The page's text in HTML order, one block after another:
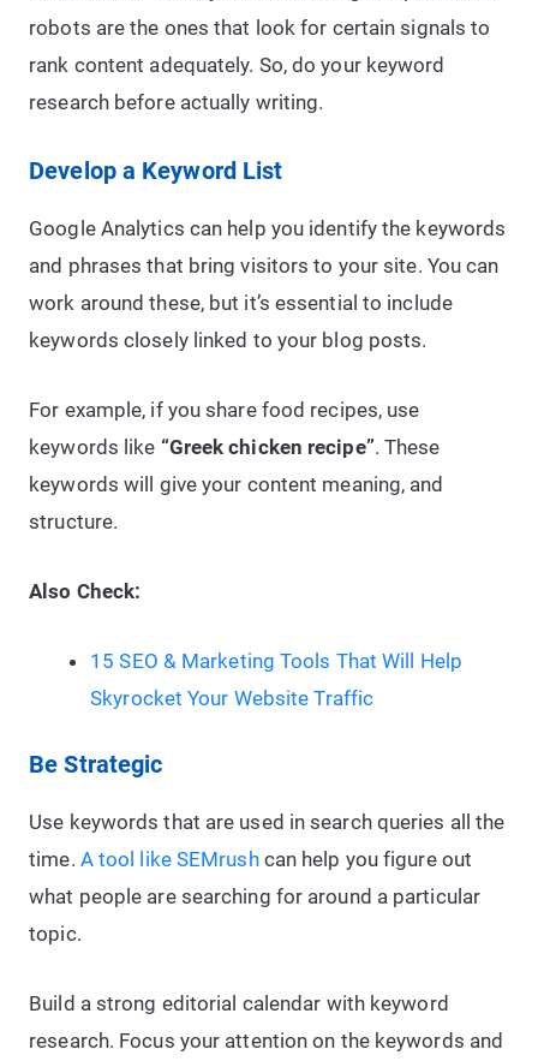
robots are the ones that look for certain signals to
rank content adequately. So, do your keyword
research before actually writing.
Develop a Keyword List
Google Analytics can help you identify the keywords
and phrases that bring visitors to your site. You can
work around these, but it’s essential to include
keywords closely linked to your blog posts.
For example, if you share food recipes, use
keywords like “Greek chicken recipe”. These
keywords will give your content meaning, and
structure.
Also Check:
15 SEO & Marketing Tools That Will Help
Skyrocket Your Website Traffic
Be Strategic
Use keywords that are used in search queries all the
time. A tool like SEMrushcan help you figure out
what people are searching for around a particular
topic.
Build a strong editorial calendar with keyword
research. Focus your attention on the keywords and